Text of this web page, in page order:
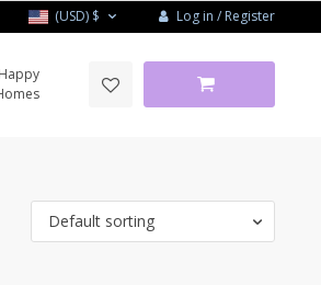
(USD) $ Log in / Register
Default sorting